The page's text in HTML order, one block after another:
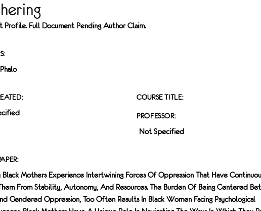
Profile. Full Document Pending Author Claim.
COURSE TITLE:
PROFESSOR:
Not Specified
Black Mothers Experience Intertwining Forces Of Oppression That Have
From Stability, Autonomy, And Resources. The Burden Of Being Centered
Gendered Oppression, Too Often Results In Black Women Facing Psychological